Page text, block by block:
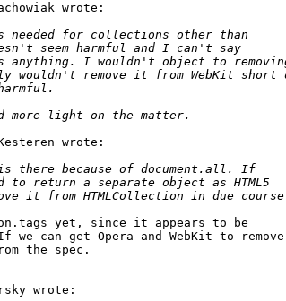
wrote:
wrote:
yet, since it appears to be
we can get Opera and WebKit to remove
the spec.
wrote: